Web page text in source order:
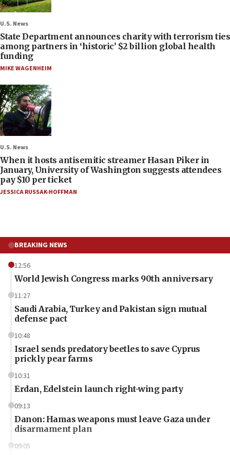
U.S. News
State Department announces charity with terrorism ties
among partners in ‘historic’ $2 billion global health
funding
MIKE WAGENHEIM
U.S. News
When it hosts antisemitic streamer Hasan Piker in
January, University of Washington suggests attendees
pay $10 per ticket
JESSICA RUSSAK-HOFFMAN
BREAKING NEWS
12:56
World Jewish Congress marks 90th anniversary
11:27
Saudi Arabia, Turkey and Pakistan sign mutual
defense pact
10:48
Israel sends predatory beetles to save Cyprus
prickly pear farms
10:31
Erdan, Edelstein launch right-wing party
09:13
Danon: Hamas weapons must leave Gaza under
disarmament plan
09:05